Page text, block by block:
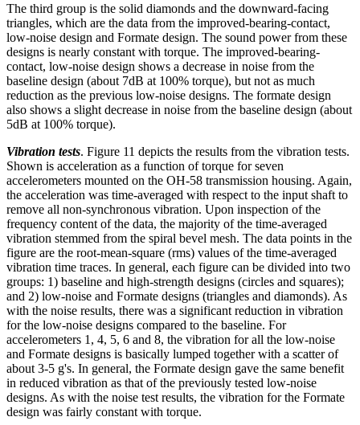
The third group is the solid diamonds and the downward-facing
triangles, which are the data from the improved-bearing-contact,
low-noise design and Formate design. The sound power from these
designs is nearly constant with torque. The improved-bearing-
contact, low-noise design shows a decrease in noise from the
baseline design (about 7dB at 100% torque), but not as much
reduction as the previous low-noise designs. The formate design
also shows a slight decrease in noise from the baseline design (about
5dB at 100% torque).
Vibration tests. Figure 11 depicts the results from the vibration tests.
Shown is acceleration as a function of torque for seven
accelerometers mounted on the OH-58 transmission housing. Again,
the acceleration was time-averaged with respect to the input shaft to
remove all non-synchronous vibration. Upon inspection of the
frequency content of the data, the majority of the time-averaged
vibration stemmed from the spiral bevel mesh. The data points in the
figure are the root-mean-square (rms) values of the time-averaged
vibration time traces. In general, each figure can be divided into two
groups: 1) baseline and high-strength designs (circles and squares);
and 2) low-noise and Formate designs (triangles and diamonds). As
with the noise results, there was a significant reduction in vibration
for the low-noise designs compared to the baseline. For
accelerometers 1, 4, 5, 6 and 8, the vibration for all the low-noise
and Formate designs is basically lumped together with a scatter of
about 3-5 g's. In general, the Formate design gave the same benefit
in reduced vibration as that of the previously tested low-noise
designs. As with the noise test results, the vibration for the Formate
design was fairly constant with torque.